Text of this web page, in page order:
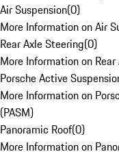
Air Suspension(0)
More Information on Air
Rear Axle Steering(0)
More Information on
Porsche Active
More Information on
(PASM)
Panoramic Roof(0)
More Information on